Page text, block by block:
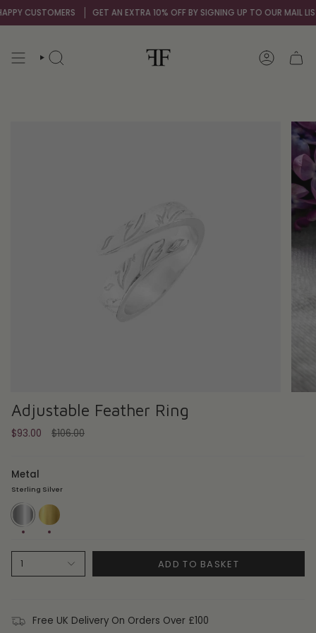
Skip
to
CUSTOMERS GET AN EXTRA 10% OFF BY SIGNING UP TO OUR MAIL LIST
SEARCH ACCOUNT
Adjustable Feather Ring
$93.00
Regular
$106.00
Metal
Sterling Silver
Sterling
Silver
18ct
Gold
Plate
1 ADD TO BASKET
Free UK Delivery On Orders Over £100